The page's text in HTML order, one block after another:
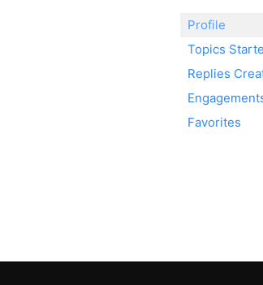
Profile
Topics
Replies
Favorites